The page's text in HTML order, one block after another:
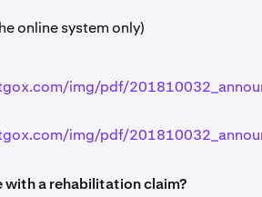
online system only)
img/pdf/
img/pdf/
with a rehabilitation claim?